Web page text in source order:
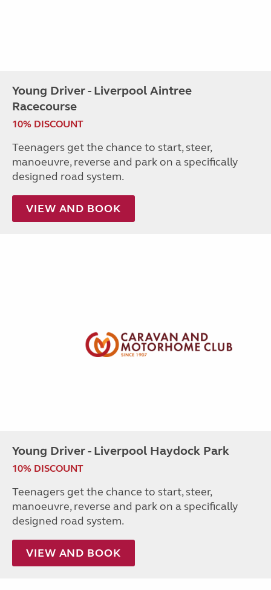
Young Driver - Liverpool Aintree
Racecourse
10% DISCOUNT
Teenagers get the chance to start, steer,
manoeuvre, reverse and park on a specifically
designed road system.
VIEW AND BOOK
Young Driver - Liverpool Haydock Park
10% DISCOUNT
Teenagers get the chance to start, steer,
manoeuvre, reverse and park on a specifically
designed road system.
VIEW AND BOOK